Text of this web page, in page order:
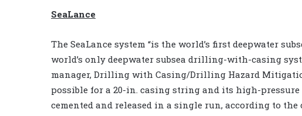
SeaLance
The SeaLance system “is the world’s first deepwater
world’s only deepwater subsea drilling-with-casing
manager, Drilling with Casing/Drilling Hazard
possible for a 20-in. casing string and its high-
cemented and released in a single run, according to the